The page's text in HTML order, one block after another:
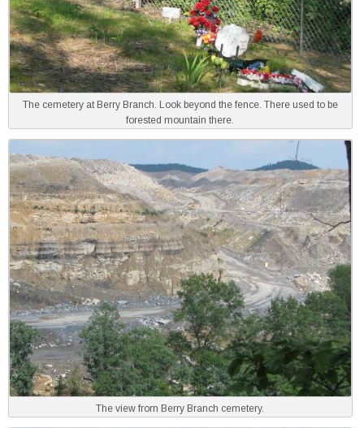
The cemetery at Berry Branch. Look beyond the fence. There used to be
forested mountain there.
The view from Berry Branch cemetery.